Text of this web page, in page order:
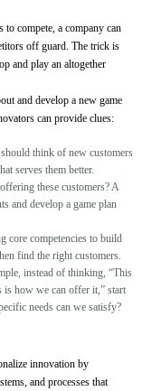
compete, a company can
off guard. The trick is
and play an altogether
and develop a new game
can provide clues:
think of new customers
serves them better.
these customers? A
and develop a game plan
core competencies to build
find the right customers.
instead of thinking, “This
is how we can offer it,” start
needs can we satisfy?
innovation by
and processes that